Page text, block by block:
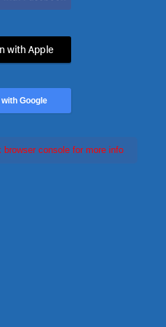
with Apple
Google
console for more info